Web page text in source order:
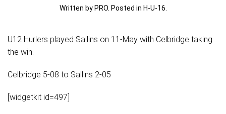
Written by PRO. Posted in H-U-16
U12 Hurlers played Sallins on 11-May with Celbridge taking
the win.
Celbridge 5-08 to Sallins 2-05
[widgetkit id=497]